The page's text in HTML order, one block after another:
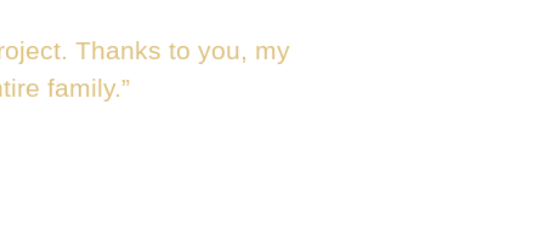
Thanks to you, my
family.”